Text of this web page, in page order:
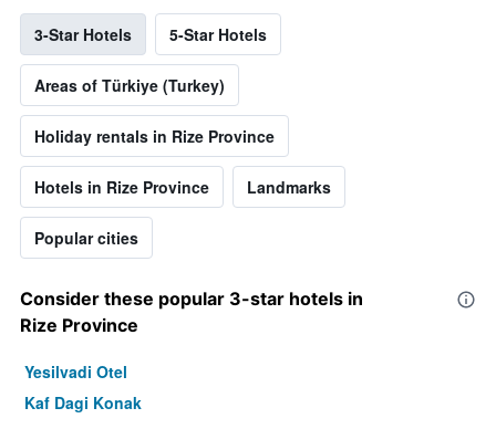
3-Star Hotels 5-Star Hotels
Areas of Türkiye (Turkey)
Holiday rentals in Rize Province
Hotels in Rize Province Landmarks
Popular cities
Consider these popular 3-star hotels in
Rize Province
Yesilvadi Otel
Kaf Dagi Konak